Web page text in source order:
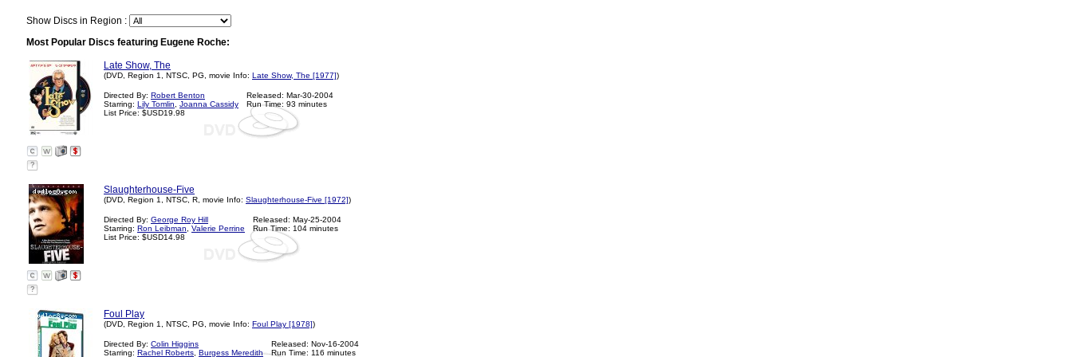
Show Discs in Region :
Most Popular Discs featuring Eugene Roche:
Late Show, The
(DVD, Region 1, NTSC, PG, movie Info: Late Show, The [1977])
Directed By: Robert Benton
Starring: Lily Tomlin
Joanna Cassidy
List Price: $USD19.98
Released: Mar-30-2004
Run Time: 93 minutes
?
Slaughterhouse-Five
(DVD, Region 1, NTSC, R, movie Info: Slaughterhouse-Five [1972])
Directed By: George Roy Hill
Starring: Ron Leibman
Valerie Perrine
List Price: $USD14.98
Released: May-25-2004
Run Time: 104 minutes
?
Foul Play
(DVD, Region 1, NTSC, PG, movie Info: Foul Play [1978])
Directed By: Colin Higgins
Starring: Rachel Roberts Burgess Meredith
Released: Nov-16-2004
Run Time: 116 minutes